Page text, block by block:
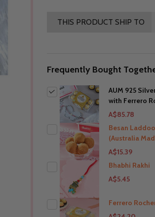
THIS PRODUCT SHIP TO
Frequently Bought
AUM 925
with Ferrero
A$85.78
Besan
(Australia
A$15.39
THIS PRODUCT SHIP TO
Australia
Bhabhi Rakhi
A$5.45
Ferrero